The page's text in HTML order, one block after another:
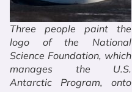
Three people paint the
logo of the National
Science Foundation, which
manages the U.S.
Antarctic Program, onto